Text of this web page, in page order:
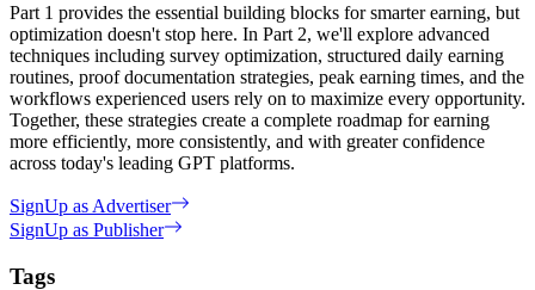
Part 1 provides the essential building blocks for smarter earning, but
optimization doesn't stop here. In Part 2, we'll explore advanced
techniques including survey optimization, structured daily earning
routines, proof documentation strategies, peak earning times, and the
workflows experienced users rely on to maximize every opportunity.
Together, these strategies create a complete roadmap for earning
more efficiently, more consistently, and with greater confidence
across today's leading GPT platforms.
SignUp as Advertiser
SignUp as Publisher
Tags